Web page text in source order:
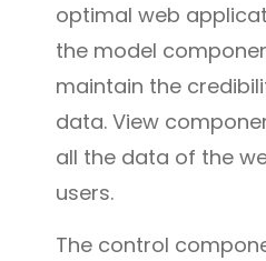
optimal web
the model
maintain the
data. View
all the data of the
users.
The control